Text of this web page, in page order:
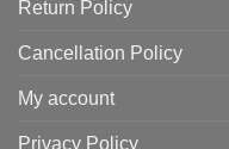
Return Policy
Cancellation Policy
My account
Privacy Policy